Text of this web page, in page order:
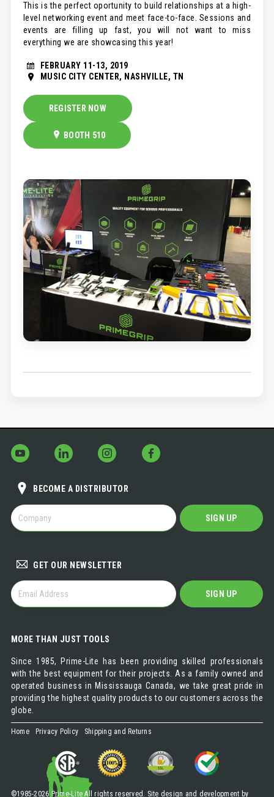
This is the perfect oportunity to build relationships at a high-
level networking event and meet face-to-face. Sessions and
events are filling up fast, you will not want to miss
everything we are showcasing this year!
FEBRUARY 11-13, 2019
MUSIC CITY CENTER, NASHVILLE, TN
REGISTER NOW
BOOTH 510
BECOME A DISTRIBUTOR
BECOME
A
DISTRIBUTOR
SIGN UP
GET OUR NEWSLETTER
GET
OUR
NEWSLETTER
SIGN UP
MORE THAN JUST TOOLS
Since 1985, Prime-Lite has been providing skilled professionals
with the best equipment for their projects. As a family owned and
operated business in Mississauga Canada, we take great pride in
providing the highest quality products to our customers across the
globe.
Home Privacy Policy Shipping and Returns
©1985-2026 Prime-Lite All rights reserved. Site design and development by